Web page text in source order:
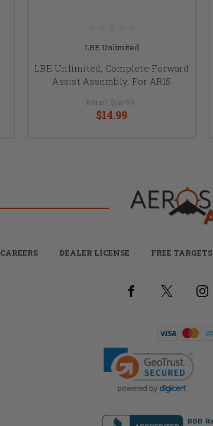
LBE Unlimited
LBE Unlimited, Complete Forward
Assist Assembly, For AR15
Retail: $16.99
$14.99
CAREERS DEALER LICENSE FREE TARGETS